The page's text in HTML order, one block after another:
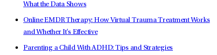
What the Data Shows
Online EMDR Therapy: How Virtual Trauma Treatment Works
and Whether It's Effective
Parenting a Child With ADHD: Tips and Strategies